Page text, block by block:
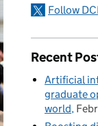
Follow
Recent
Artificial
graduate
world